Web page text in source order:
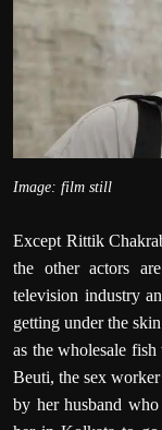
Image: film still
Except Rittik
the other actors
television industry
getting under the
as the wholesale fish
Beuti, the sex
by her husband